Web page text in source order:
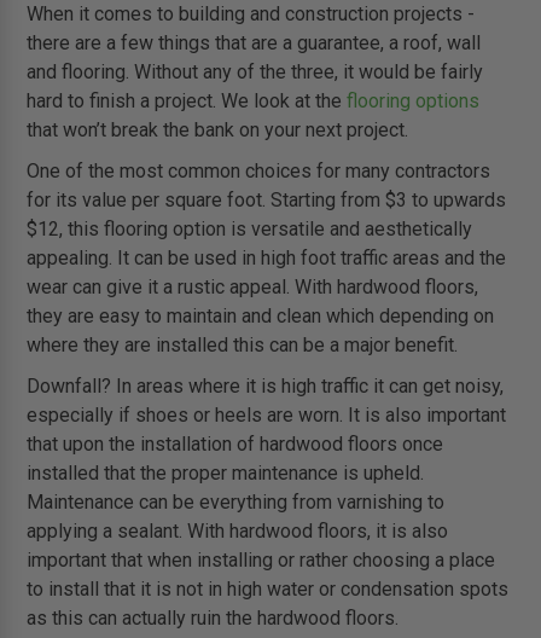
When it comes to building and construction projects -
there are a few things that are a guarantee, a roof, wall
and flooring. Without any of the three, it would be fairly
hard to finish a project. We look at theflooring options
that won’t break the bank on your next project.
One of the most common choices for many contractors
for its value per square foot. Starting from $3 to upwards
$12, this flooring option is versatile and aesthetically
appealing. It can be used in high foot traffic areas and the
wear can give it a rustic appeal. With hardwood floors,
they are easy to maintain and clean which depending on
where they are installed this can be a major benefit.
Downfall? In areas where it is high traffic it can get noisy,
especially if shoes or heels are worn. It is also important
that upon the installation of hardwood floors once
installed that the proper maintenance is upheld.
Maintenance can be everything from varnishing to
applying a sealant. With hardwood floors, it is also
important that when installing or rather choosing a place
to install that it is not in high water or condensation spots
as this can actually ruin the hardwood floors.